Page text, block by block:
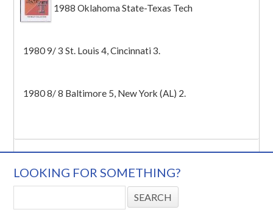
1988 Oklahoma State-Texas Tech
1980 9/ 3 St. Louis 4, Cincinnati 3.
1980 8/ 8 Baltimore 5, New York (AL) 2.
LOOKING FOR SOMETHING?